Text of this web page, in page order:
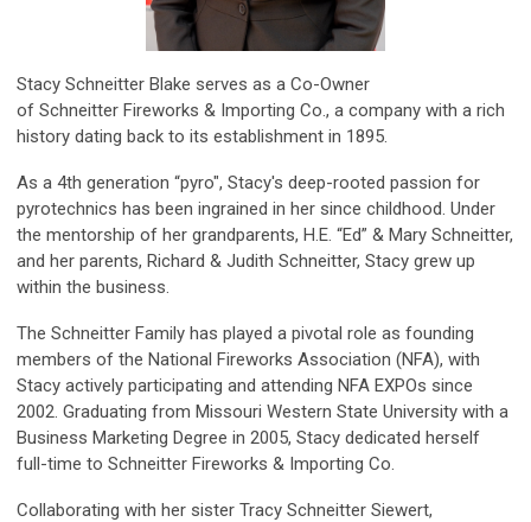
Stacy Schneitter Blake serves as a Co-Owner
of Schneitter Fireworks & Importing Co., a company with a rich
history dating back to its establishment in 1895.
As a 4th generation “pyro", Stacy's deep-rooted passion for
pyrotechnics has been ingrained in her since childhood. Under
the mentorship of her grandparents, H.E. “Ed” & Mary Schneitter,
and her parents, Richard & Judith Schneitter, Stacy grew up
within the business.
The Schneitter Family has played a pivotal role as founding
members of the National Fireworks Association (NFA), with
Stacy actively participating and attending NFA EXPOs since
2002. Graduating from Missouri Western State University with a
Business Marketing Degree in 2005, Stacy dedicated herself
full-time to Schneitter Fireworks & Importing Co.
Collaborating with her sister Tracy Schneitter Siewert,